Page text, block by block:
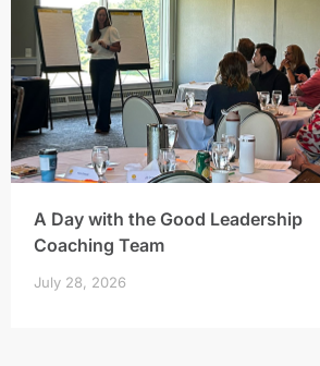
A Day with the Good Leadership
Coaching Team
July 28, 2026